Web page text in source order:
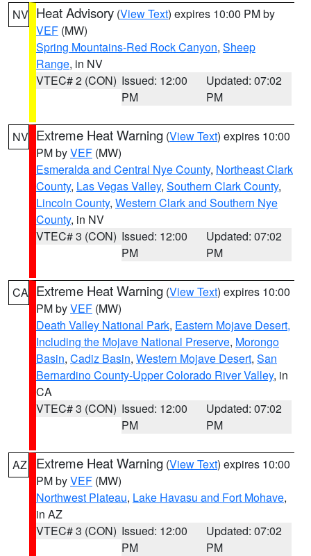
NV Heat Advisory (View Text) expires 10:00 PM by
VEF (MW)
Spring Mountains-Red Rock Canyon, Sheep
Range, in NV
VTEC# 2 (CON) Issued: 12:00
PM
Updated: 07:02
PM
NV Extreme Heat Warning (View Text) expires 10:00
PM byVEF (MW)
Esmeralda and Central Nye County, Northeast Clark
County, Las Vegas Valley, Southern Clark County,
Lincoln County, Western Clark and Southern Nye
County, in NV
VTEC# 3 (CON) Issued: 12:00
PM
Updated: 07:02
PM
CA Extreme Heat Warning (View Text) expires 10:00
PM byVEF (MW)
Death Valley National Park, Eastern Mojave Desert,
Including the Mojave National Preserve, Morongo
Basin, Cadiz Basin, Western Mojave Desert, San
Bernardino County-Upper Colorado River Valley, in
CA
VTEC# 3 (CON) Issued: 12:00
PM
Updated: 07:02
PM
AZ Extreme Heat Warning (View Text) expires 10:00
PM byVEF (MW)
Northwest Plateau, Lake Havasu and Fort Mohave,
in AZ
VTEC# 3 (CON) Issued: 12:00
PM
Updated: 07:02
PM